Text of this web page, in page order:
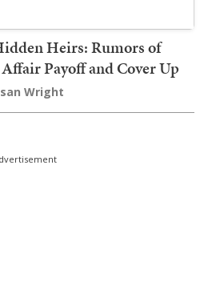
Heirs: Rumors of
Payoff and Cover Up
Wright